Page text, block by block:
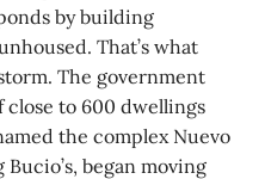
by building
That’s what
The government
to 600 dwellings
the complex Nuevo
began moving